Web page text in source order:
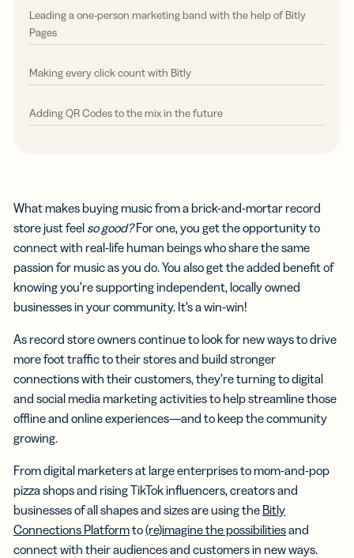
What makes buying music from a brick-and-mortar record
store just feel so good?For one, you get the opportunity to
connect with real-life human beings who share the same
passion for music as you do. You also get the added benefit of
knowing you’re supporting independent, locally owned
businesses in your community. It’s a win-win!
As record store owners continue to look for new ways to drive
more foot traffic to their stores and build stronger
connections with their customers, they’re turning to digital
and social media marketing activities to help streamline those
offline and online experiences—and to keep the community
growing.
From digital marketers at large enterprises to mom-and-pop
pizza shops and rising TikTok influencers, creators and
businesses of all shapes and sizes are using the Bitly
Connections Platformto(re)imagine the possibilitiesand
connect with their audiences and customers in new ways.
Leading a one-person marketing band with the help of Bitly
Pages
Making every click count with Bitly
Adding QR Codes to the mix in the future